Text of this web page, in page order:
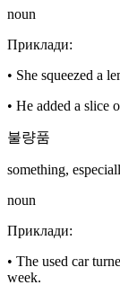
noun
Приклади:
• She squeezed a
• He added a slice
불량품
something,
noun
Приклади:
• The used car
week.